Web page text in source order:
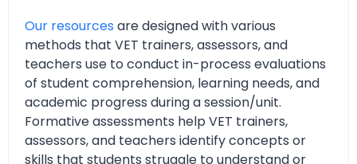
Our resources are designed with various
methods that VET trainers, assessors, and
teachers use to conduct in-process evaluations
of student comprehension, learning needs, and
academic progress during a session/unit.
Formative assessments help VET trainers,
assessors, and teachers identify concepts or
skills that students struggle to understand or